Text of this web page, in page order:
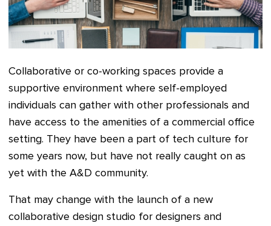
Collaborative or co-working spaces provide a
supportive environment where self-employed
individuals can gather with other professionals and
have access to the amenities of a commercial office
setting. They have been a part of tech culture for
some years now, but have not really caught on as
yet with the A&D community.
That may change with the launch of a new
collaborative design studio for designers and